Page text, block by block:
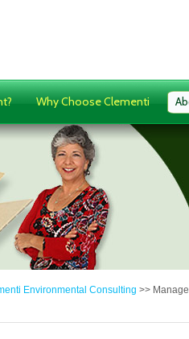
Why Choose Clementi
Environmental Consulting >>